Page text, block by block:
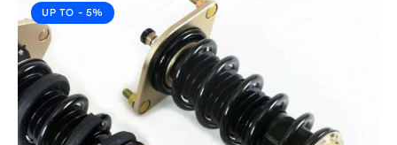
UP TO - 5%